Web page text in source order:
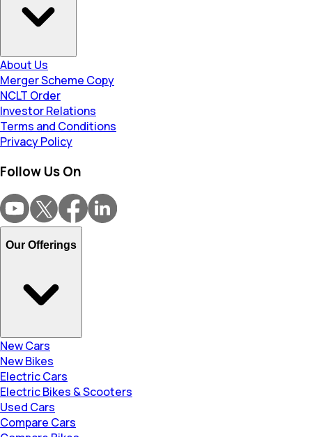
About Us
Merger Scheme Copy
NCLT Order
Investor Relations
Terms and Conditions
Privacy Policy
Follow Us On
Our Offerings
New Cars
New Bikes
Electric Cars
Electric Bikes & Scooters
Used Cars
Compare Cars